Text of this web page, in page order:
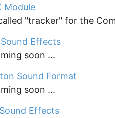
Module
"tracker" for the
Effects
soon ...
Sound Format
soon ...
Effects